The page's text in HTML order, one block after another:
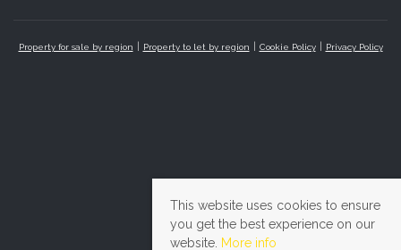
Property for sale by region Property to let by region Cookie Policy Privacy Policy
This website uses cookies to ensure
you get the best experience on our
website. More info